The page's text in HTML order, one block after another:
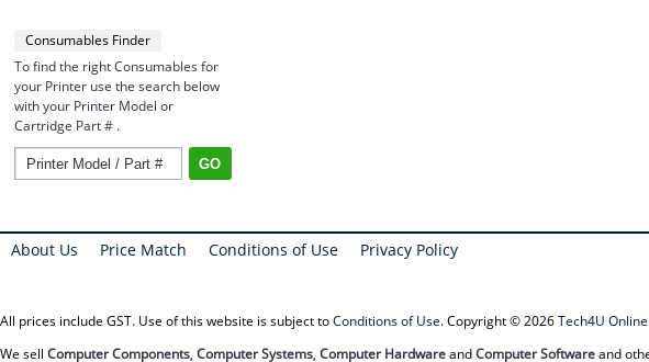
Consumables Finder
To find the right Consumables for
your Printer use the search below
with your Printer Model or
Cartridge Part # .
About Us Price Match Conditions of Use Privacy Policy
All prices include GST. Use of this website is subject toConditions of Use. Copyright © 2026Tech4U
We sell Computer Components, Computer Systems, Computer HardwareandComputer Softwareand